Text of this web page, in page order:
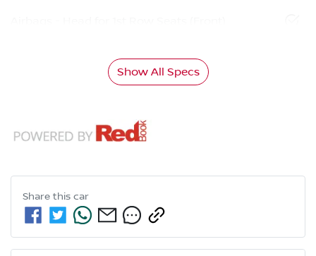
Show All Specs
Share this car